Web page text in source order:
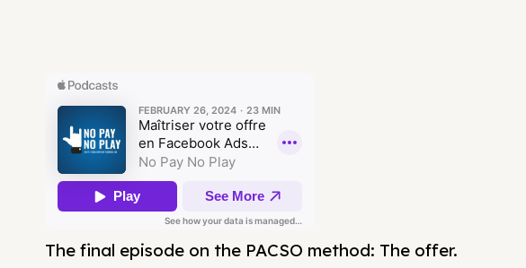
The final episode on the PACSO method: The offer.